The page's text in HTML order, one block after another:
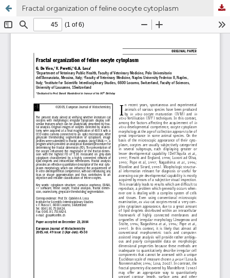
Fractal organization of feline oocyte cytoplasm